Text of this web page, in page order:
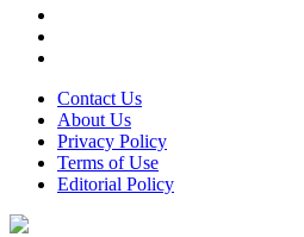
Contact Us
About Us
Privacy Policy
Terms of Use
Editorial Policy